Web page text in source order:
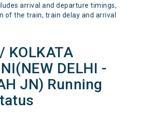
arrival and departure timings,
of the train, train delay and arrival
KOLKATA
DELHI -
JN) Running